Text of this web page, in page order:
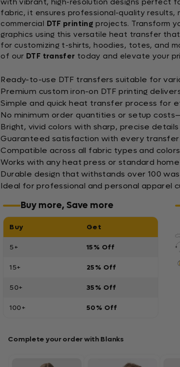
with vibrant, high-resolution designs perfect
fabric, it ensures professional-quality results,
commercial DTF printing projects. Transform
graphics using this versatile heat transfer
for customizing t-shirts, hoodies, totes, and
of our DTF transfer today and elevate your
Ready-to-use DTF transfers suitable for
Premium custom iron-on DTF printing
Simple and quick heat transfer process for
No minimum order quantities or setup
Bright, vivid colors with sharp, precise details
Guaranteed satisfaction with every transfer
Compatible across all fabric types and
Works with any heat press or standard
Durable design that withstands over 100
Ideal for professional and personal apparel
Buy more, Save more
Buy Get
5+ 15% Off
15+ 25% Off
50+ 35% Off
100+ 50% Off
Complete your order with Blanks